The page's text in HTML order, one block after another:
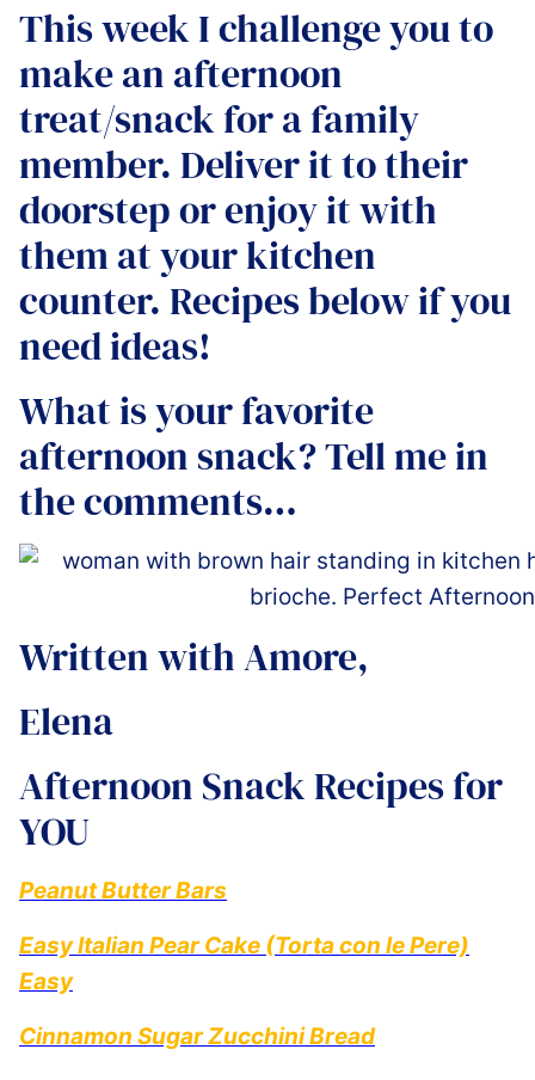
This week I challenge you to
make an afternoon
treat/snack for a family
member. Deliver it to their
doorstep or enjoy it with
them at your kitchen
counter. Recipes below if you
need ideas!
What is your favorite
afternoon snack? Tell me in
the comments…
Written with Amore,
Elena ️
Afternoon Snack Recipes for
YOU
Peanut Butter Bars
Easy Italian Pear Cake (Torta con le Pere)
Easy
Cinnamon Sugar Zucchini Bread